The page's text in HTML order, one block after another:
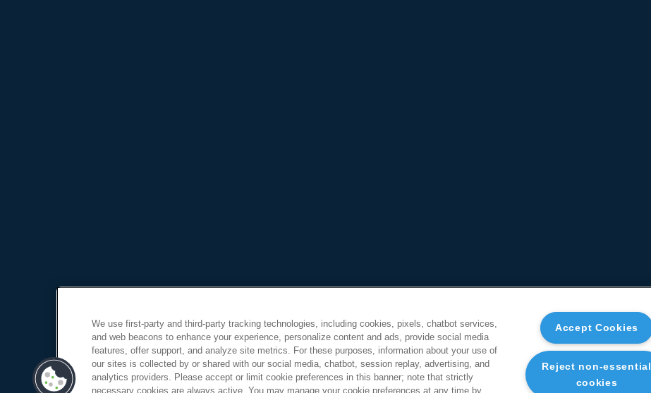
We use first-party and third-party tracking technologies, including cookies, pixels, chatbot services,
and web beacons to enhance your experience, personalize content and ads, provide social media
features, offer support, and analyze site metrics. For these purposes, information about your use of
our sites is collected by or shared with our social media, chatbot, session replay, advertising, and
analytics providers. Please accept or limit cookie preferences in this banner; note that strictly
necessary cookies are always active. You may manage your cookie preferences at any time by
Accept Cookies
Reject non-essential
cookies